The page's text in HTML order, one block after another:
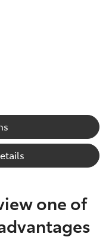
one of